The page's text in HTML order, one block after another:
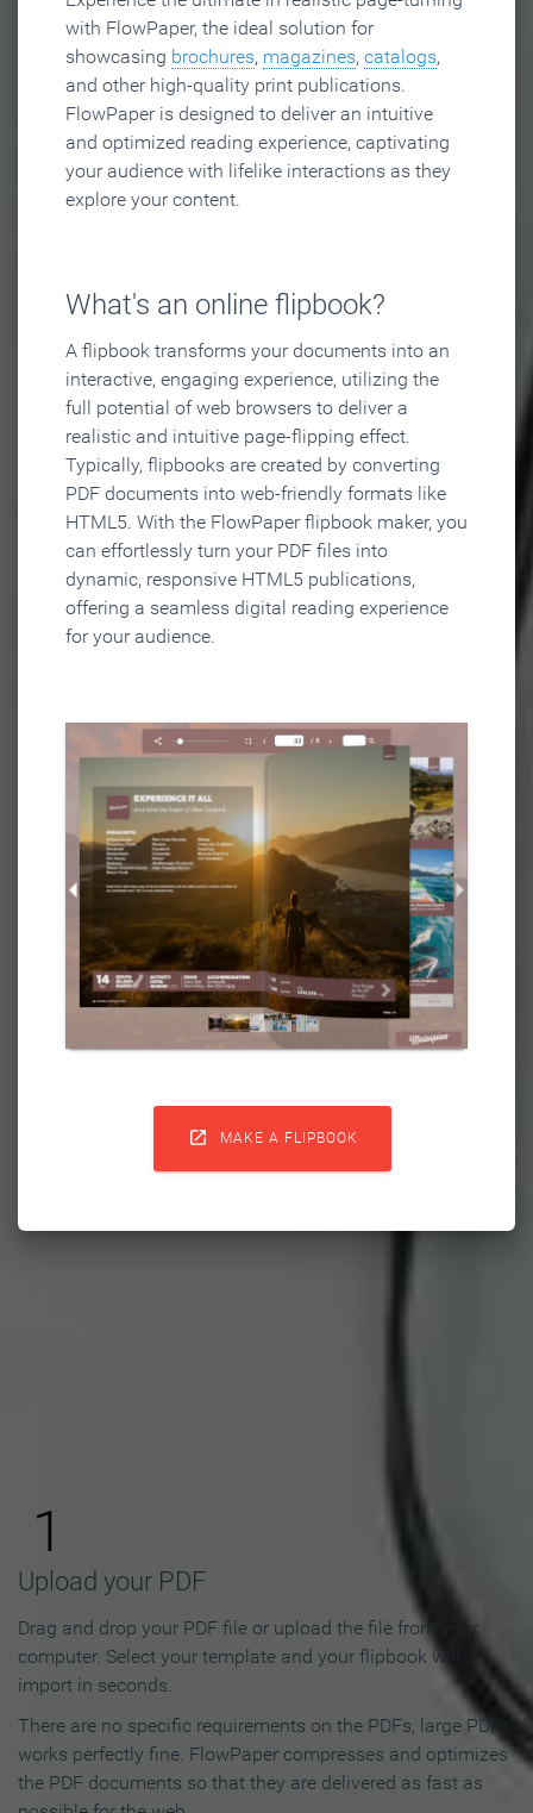
with FlowPaper, the ideal solution for
showcasing brochures, magazines, catalogs,
and other high-quality print publications.
FlowPaper is designed to deliver an intuitive
and optimized reading experience, captivating
your audience with lifelike interactions as they
explore your content.
What's an online flipbook?
A flipbook transforms your documents into an
interactive, engaging experience, utilizing the
full potential of web browsers to deliver a
realistic and intuitive page-flipping effect.
Typically, flipbooks are created by converting
PDF documents into web-friendly formats like
HTML5. With the FlowPaper flipbook maker, you
can effortlessly turn your PDF files into
dynamic, responsive HTML5 publications,
offering a seamless digital reading experience
for your audience.
 MAKE A FLIPBOOK
Flipbook in 3 Steps
1
Upload your PDF
Drag and drop your PDF file or upload the file from your
computer. Select your template and your flipbook will
import in seconds.
There are no specific requirements on the PDFs, large PDFs
works perfectly fine. FlowPaper compresses and optimizes
the PDF documents so that they are delivered as fast as